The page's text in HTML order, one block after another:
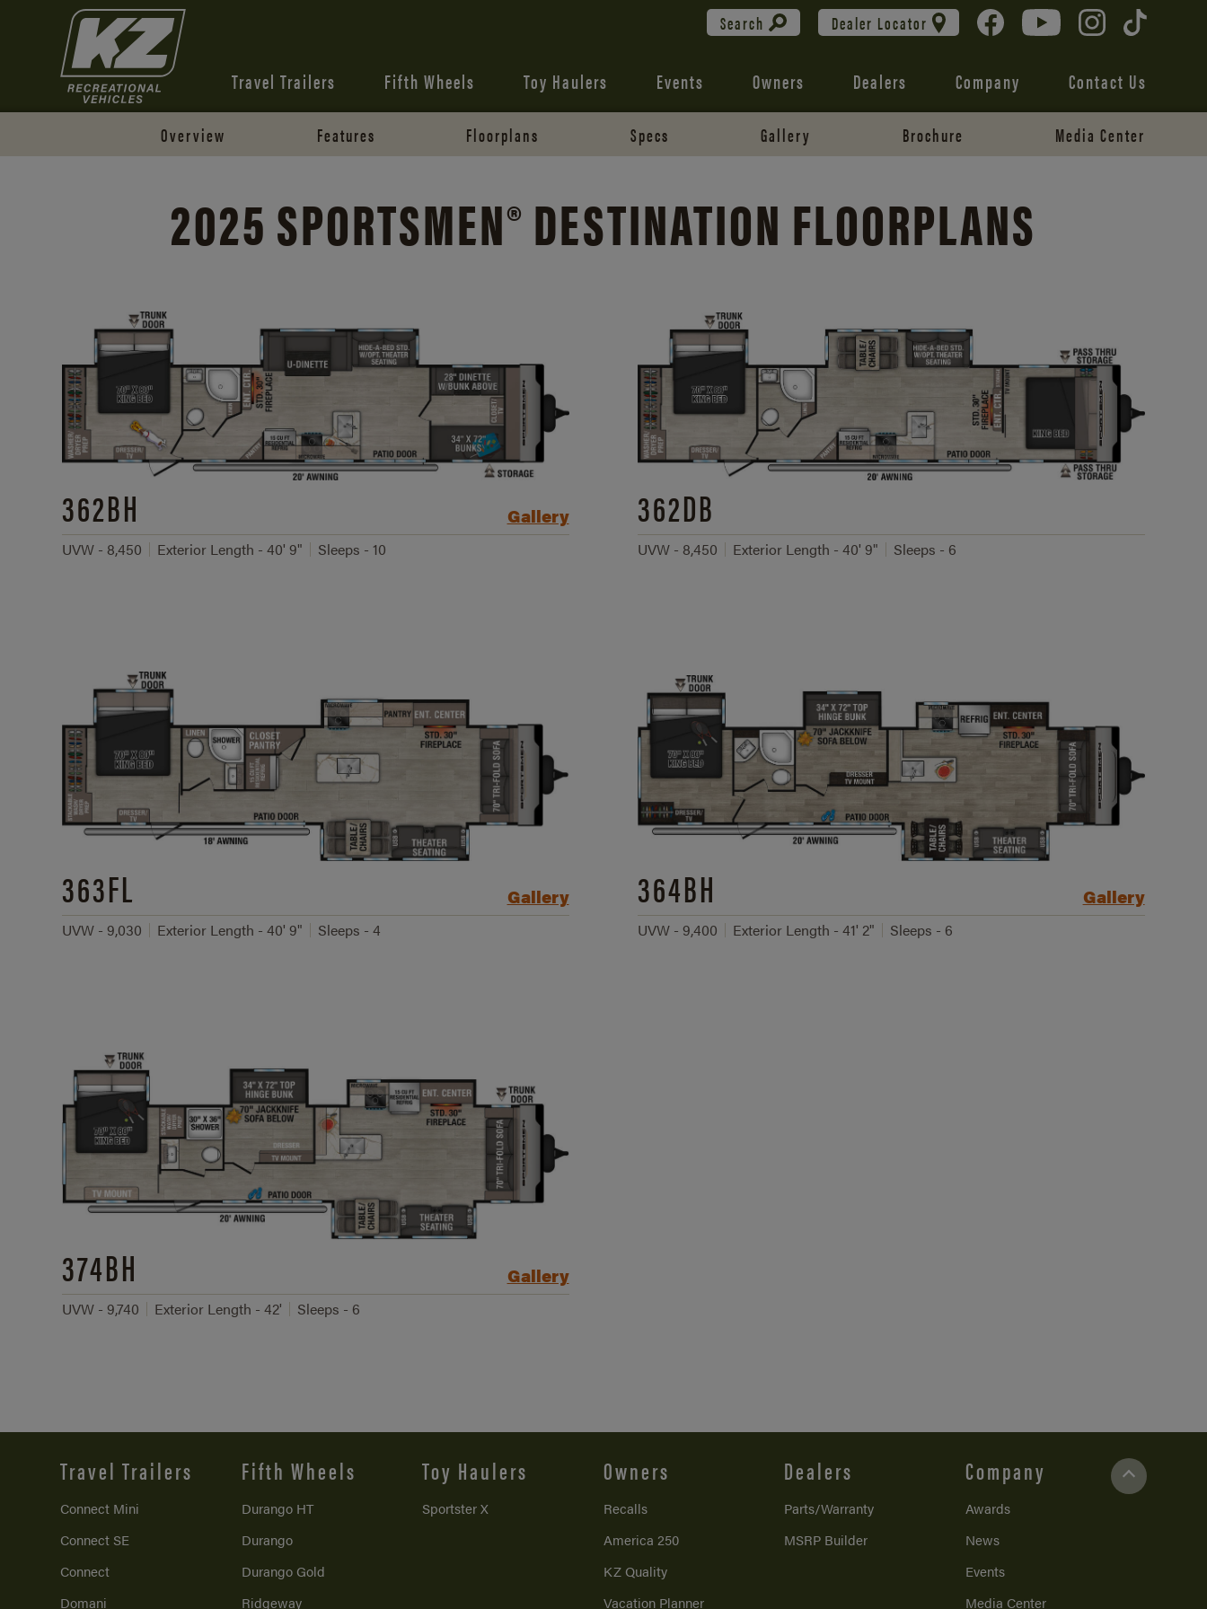
Search Dealer Locator
Travel Trailers Fifth Wheels Toy Haulers Events Owners Dealers Company Contact Us
Overview Features Floorplans Specs Gallery Brochure Media Center
2025 SPORTSMEN® DESTINATION FLOORPLANS
362BH Gallery
UVW - 8,450 Exterior Length - 40' 9" Sleeps - 10
362DB
UVW - 8,450 Exterior Length - 40' 9" Sleeps - 6
363FL Gallery
UVW - 9,030 Exterior Length - 40' 9" Sleeps - 4
364BH Gallery
UVW - 9,400 Exterior Length - 41' 2" Sleeps - 6
374BH Gallery
UVW - 9,740 Exterior Length - 42' Sleeps - 6
Travel Trailers
Connect Mini
Connect SE
Connect
Domani
Fifth Wheels
Durango HT
Durango
Durango Gold
Ridgeway
Toy Haulers
Sportster X
Owners
Recalls
America 250
KZ Quality
Vacation Planner
Dealers
Parts/Warranty
MSRP Builder
Company
Awards
News
Events
Media Center